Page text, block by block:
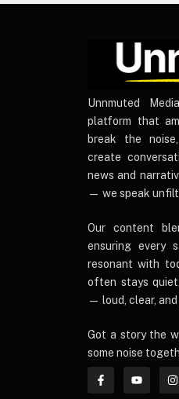
Unnmuted
platform that
break the
create
news and
— we speak
Our content
ensuring every
resonant with
often stays
— loud, clear,
Got a story the
some noise